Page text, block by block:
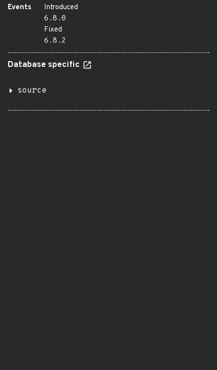
Events
Introduced
6.8.0
Fixed
6.8.2
Database specific
source